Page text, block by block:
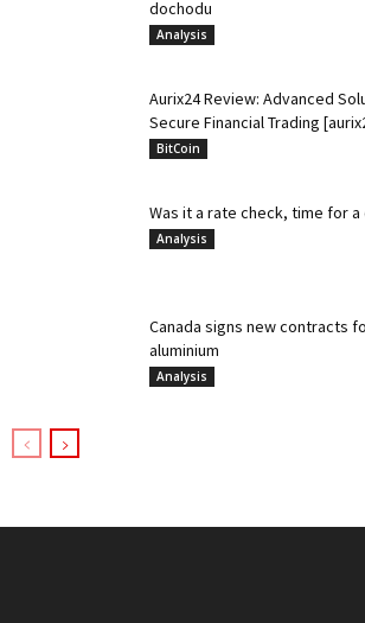
dochodu
Analysis
Aurix24 Review: Advanced
Secure Financial Trading
BitCoin
Was it a rate check, time for a
Analysis
Canada signs new contracts
aluminium
Analysis